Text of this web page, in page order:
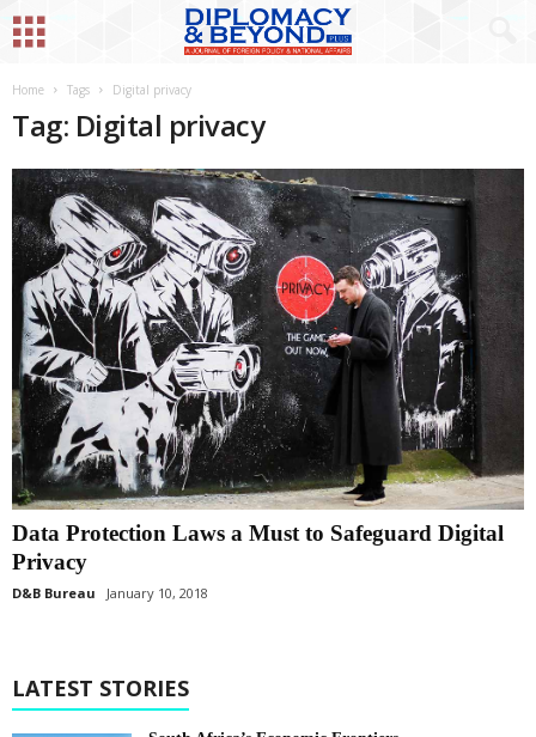
Home Tags Digital privacy
Tag: Digital privacy
Data Protection Laws a Must to Safeguard Digital
Privacy
D&B Bureau January 10, 2018
LATEST STORIES